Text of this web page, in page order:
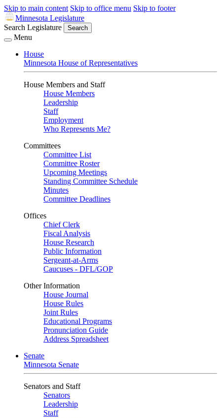
Skip to main content Skip to office menu Skip to footer
Minnesota Legislature
Search Legislature
Search
Menu
House
Minnesota House of Representatives
House Members and Staff
House Members
Leadership
Staff
Employment
Who Represents Me?
Committees
Committee List
Committee Roster
Upcoming Meetings
Standing Committee Schedule
Minutes
Committee Deadlines
Offices
Chief Clerk
Fiscal Analysis
House Research
Public Information
Sergeant-at-Arms
Caucuses - DFL/GOP
Other Information
House Journal
House Rules
Joint Rules
Educational Programs
Pronunciation Guide
Address Spreadsheet
Senate
Minnesota Senate
Senators and Staff
Senators
Leadership
Staff